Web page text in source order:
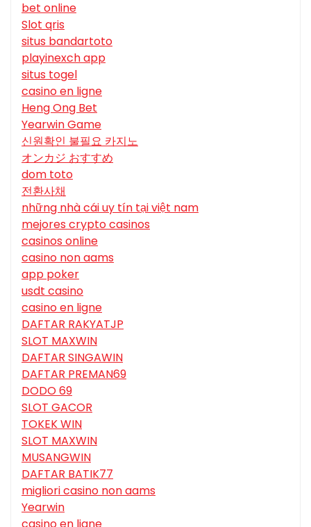
bet online
Slot qris
situs bandartoto
playinexch app
situs togel
casino en ligne
Heng Ong Bet
Yearwin Game
신원확인 불필요 카지노
オンカジ おすすめ
dom toto
전환사채
những nhà cái uy tín tại việt nam
mejores crypto casinos
casinos online
casino non aams
app poker
usdt casino
casino en ligne
DAFTAR RAKYATJP
SLOT MAXWIN
DAFTAR SINGAWIN
DAFTAR PREMAN69
DODO 69
SLOT GACOR
TOKEK WIN
SLOT MAXWIN
MUSANGWIN
DAFTAR BATIK77
migliori casino non aams
Yearwin